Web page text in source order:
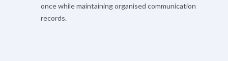
once while maintaining organised communication
records.